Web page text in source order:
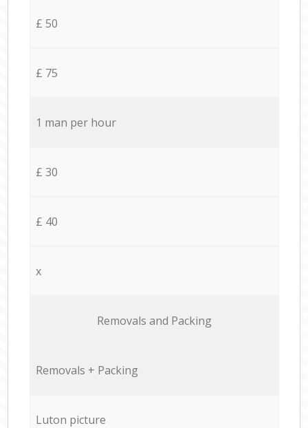
£ 50
£ 75
1 man per hour
£ 30
£ 40
x
Removals and Packing
Removals + Packing
Luton picture